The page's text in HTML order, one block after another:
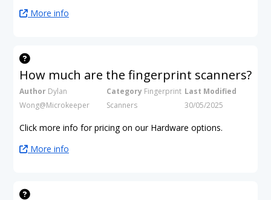
More info
How much are the fingerprint scanners?
Author Dylan
Wong@Microkeeper
Category Fingerprint
Scanners
Last Modified
30/05/2025
Click more info for pricing on our Hardware options.
More info